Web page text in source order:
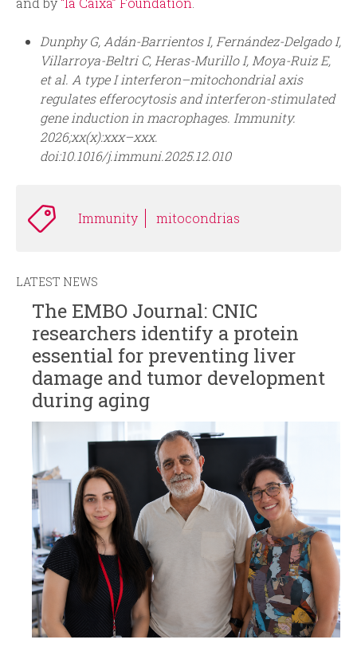
Dunphy G, Adán-Barrientos I, Fernández-Delgado I,
Villarroya-Beltri C, Heras-Murillo I, Moya-Ruiz E,
et al. A type I interferon–mitochondrial axis
regulates efferocytosis and interferon-stimulated
gene induction in macrophages. Immunity.
2026;xx(x):xxx–xxx.
doi:10.1016/j.immuni.2025.12.010
Immunity mitocondrias
LATEST NEWS
The EMBO Journal: CNIC
researchers identify a protein
essential for preventing liver
damage and tumor development
during aging